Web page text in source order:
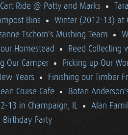
Ride @ Patty and Marks
Bins
Winter (2012-13) at
Tschorn's Mushing Team
Homestead
Reed Collecting
Our Camper
Picking up Our
Years
Finishing our Timber
Cruise Cafe
Botan
13 in Champaign, IL
Alan
Birthday Party